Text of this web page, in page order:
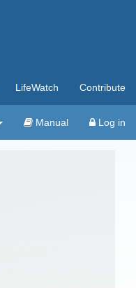
LifeWatch Contribute
Manual Log in